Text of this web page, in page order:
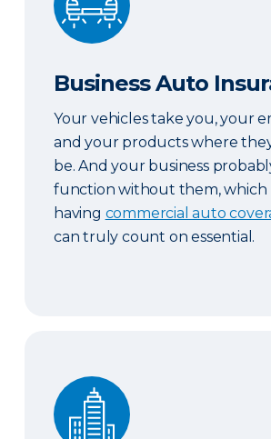
Business Auto
Your vehicles take you, your
and your products where
be. And your business
function without them, which
having commercial auto
can truly count on essential.
Commercial Property